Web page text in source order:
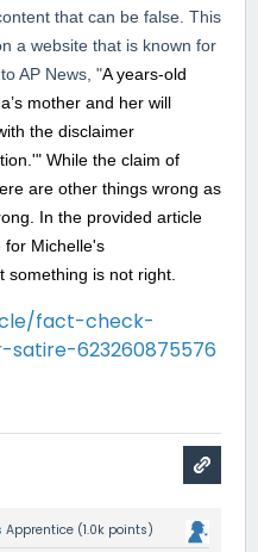
that can be false. This
a website that is known for
AP News, "A years-old
mother and her will
the disclaimer
While the claim of
are other things wrong as
In the provided article
for Michelle's
something is not right.
fact-check-
623260875576
Apprentice (1.0k points)